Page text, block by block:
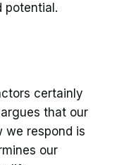
potential.
certainly
that our
we respond is
our